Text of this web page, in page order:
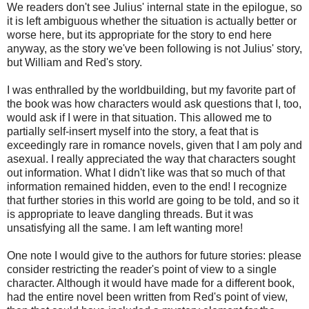
We readers don't see Julius' internal state in the epilogue, so
it is left ambiguous whether the situation is actually better or
worse here, but its appropriate for the story to end here
anyway, as the story we've been following is not Julius' story,
but William and Red's story.
I was enthralled by the worldbuilding, but my favorite part of
the book was how characters would ask questions that I, too,
would ask if I were in that situation. This allowed me to
partially self-insert myself into the story, a feat that is
exceedingly rare in romance novels, given that I am poly and
asexual. I really appreciated the way that characters sought
out information. What I didn't like was that so much of that
information remained hidden, even to the end! I recognize
that further stories in this world are going to be told, and so it
is appropriate to leave dangling threads. But it was
unsatisfying all the same. I am left wanting more!
One note I would give to the authors for future stories: please
consider restricting the reader's point of view to a single
character. Although it would have made for a different book,
had the entire novel been written from Red's point of view,